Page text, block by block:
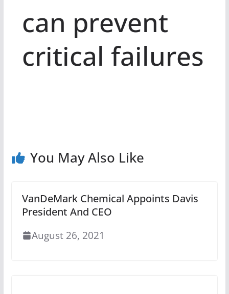
can prevent
critical failures
You May Also Like
VanDeMark Chemical Appoints Davis
President And CEO
August 26, 2021